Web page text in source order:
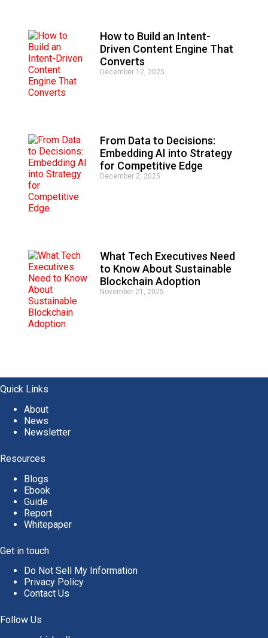
How to Build an Intent-
Driven Content Engine That
Converts
December 12, 2025
From Data to Decisions:
Embedding AI into Strategy
for Competitive Edge
December 2, 2025
What Tech Executives Need
to Know About Sustainable
Blockchain Adoption
November 21, 2025
Quick Links
About
News
Newsletter
Resources
Blogs
Ebook
Guide
Report
Whitepaper
Get in touch
Do Not Sell My Information
Privacy Policy
Contact Us
Follow Us